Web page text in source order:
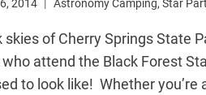
2014 Astronomy Camping,Star
of Cherry Springs State
attend the Black Forest
to look like! Whether